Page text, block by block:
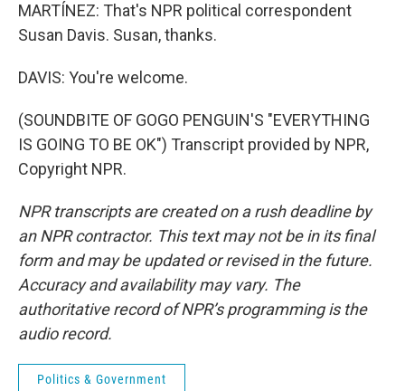
MARTÍNEZ: That's NPR political correspondent
Susan Davis. Susan, thanks.
DAVIS: You're welcome.
(SOUNDBITE OF GOGO PENGUIN'S "EVERYTHING
IS GOING TO BE OK") Transcript provided by NPR,
Copyright NPR.
NPR transcripts are created on a rush deadline by
an NPR contractor. This text may not be in its final
form and may be updated or revised in the future.
Accuracy and availability may vary. The
authoritative record of NPR’s programming is the
audio record.
Politics & Government